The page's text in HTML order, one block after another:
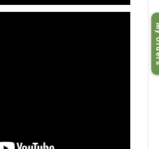
My